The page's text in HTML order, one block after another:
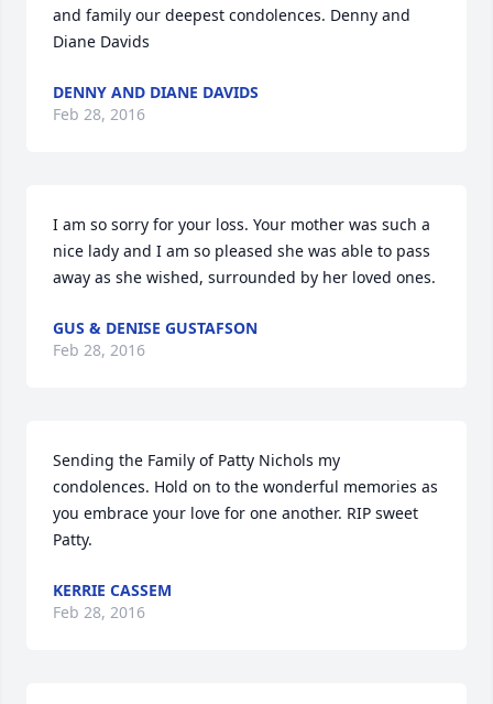
and family our deepest condolences. Denny and
Diane Davids
DENNY AND DIANE DAVIDS
Feb 28, 2016
I am so sorry for your loss. Your mother was such a
nice lady and I am so pleased she was able to pass
away as she wished, surrounded by her loved ones.
GUS & DENISE GUSTAFSON
Feb 28, 2016
Sending the Family of Patty Nichols my
condolences. Hold on to the wonderful memories as
you embrace your love for one another. RIP sweet
Patty.
KERRIE CASSEM
Feb 28, 2016